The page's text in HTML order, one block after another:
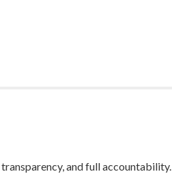
and full accountability.